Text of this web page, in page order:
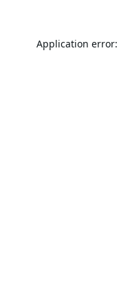
Application